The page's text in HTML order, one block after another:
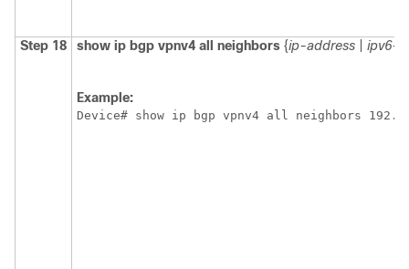
Step 18 show ip bgp vpnv4 all neighbors {ip-address ipv6-
Example:
Device# show ip bgp vpnv4 all neighbors